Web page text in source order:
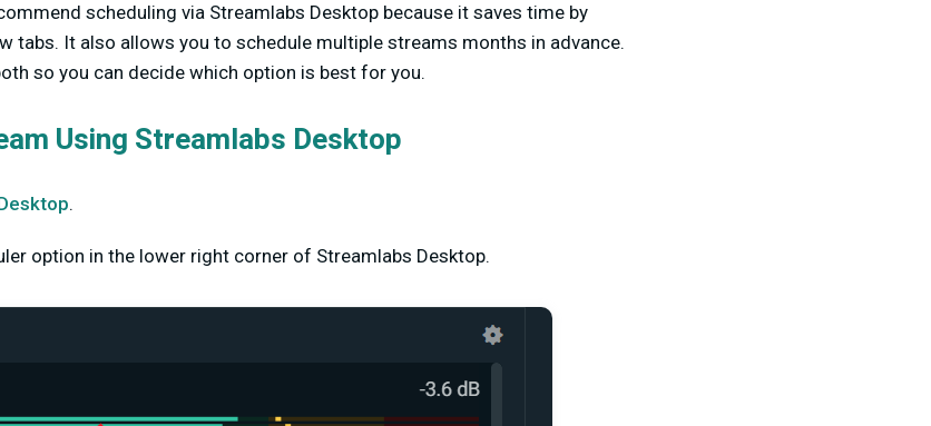
scheduling via Streamlabs Desktop because it saves time by
tabs. It also allows you to schedule multiple streams months in advance.
so you can decide which option is best for you.
Using Streamlabs Desktop
.
option in the lower right corner of Streamlabs Desktop.